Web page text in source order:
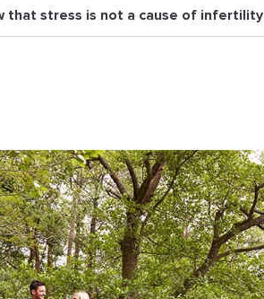
that stress is not a cause of infertility